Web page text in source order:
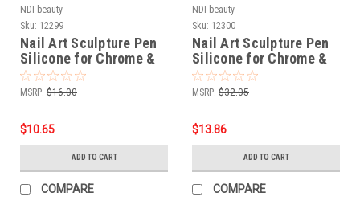
NDI beauty
Sku: 12299
Nail Art Sculpture Pen
Silicone for Chrome &
Mirror Powder - 5 pcs /
set
MSRP: $16.00
$10.65
ADD TO CART
COMPARE
NDI beauty
Sku: 12300
Nail Art Sculpture Pen
Silicone for Chrome &
Mirror Powder - Acrylic
Handle 3 pcs / set
MSRP: $32.05
$13.86
ADD TO CART
COMPARE